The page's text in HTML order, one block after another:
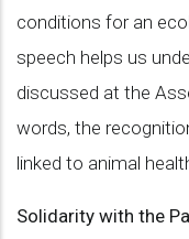
conditions for an
speech helps us
discussed at the
words, the
linked to animal
Solidarity with the